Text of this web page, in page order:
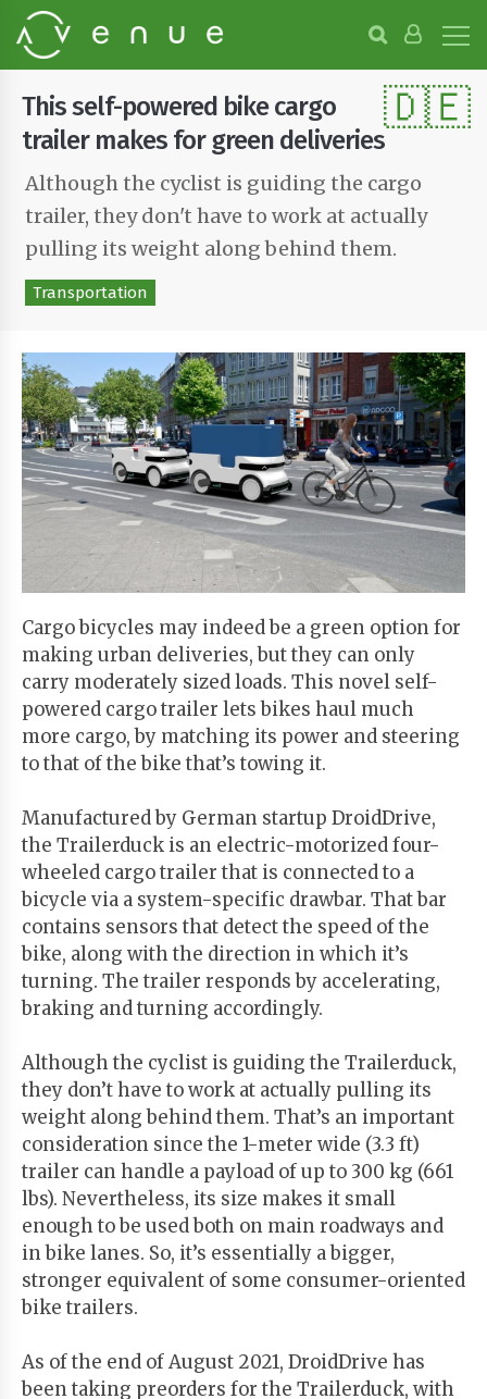
B
r
o
w
s
e
P
r
o
j
e
c
t
s
Start
Your
Existing
user?
🇩🇪
This self-powered bike cargo
trailer makes for green deliveries
Although the cyclist is guiding the cargo
trailer, they don't have to work at actually
pulling its weight along behind them.
Transportation
Cargo bicycles may indeed be a green option for
making urban deliveries, but they can only
carry moderately sized loads. This novel self-
powered cargo trailer lets bikes haul much
more cargo, by matching its power and steering
to that of the bike that’s towing it.
Manufactured by German startup DroidDrive,
the Trailerduck is an electric-motorized four-
wheeled cargo trailer that is connected to a
bicycle via a system-specific drawbar. That bar
contains sensors that detect the speed of the
bike, along with the direction in which it’s
turning. The trailer responds by accelerating,
braking and turning accordingly.
Although the cyclist is guiding the Trailerduck,
they don’t have to work at actually pulling its
weight along behind them. That’s an important
consideration since the 1-meter wide (3.3 ft)
trailer can handle a payload of up to 300 kg (661
lbs). Nevertheless, its size makes it small
enough to be used both on main roadways and
in bike lanes. So, it’s essentially a bigger,
stronger equivalent of some consumer-oriented
bike trailers.
As of the end of August 2021, DroidDrive has
been taking preorders for the Trailerduck, with